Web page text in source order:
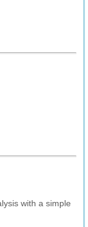
with a simple